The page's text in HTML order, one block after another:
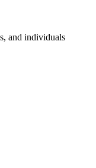
and individuals